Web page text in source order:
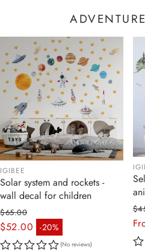
IGIBEE
Solar system and rockets -
wall decal for children
$52.00 -20%
Sale price
Regular price
$65.00
(No reviews)